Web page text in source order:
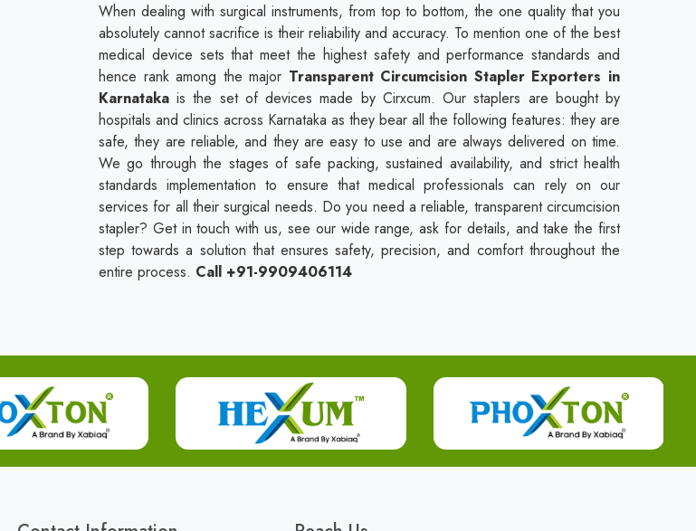
When dealing with surgical instruments, from top to bottom, the one quality that you
absolutely cannot sacrifice is their reliability and accuracy. To mention one of the best
medical device sets that meet the highest safety and performance standards and
hence rank among the major Transparent Circumcision Stapler Exporters in
Karnatakais the set of devices made by Cirxcum. Our staplers are bought by
hospitals and clinics across Karnataka as they bear all the following features: they are
safe, they are reliable, and they are easy to use and are always delivered on time.
We go through the stages of safe packing, sustained availability, and strict health
standards implementation to ensure that medical professionals can rely on our
services for all their surgical needs. Do you need a reliable, transparent circumcision
stapler? Get in touch with us, see our wide range, ask for details, and take the first
step towards a solution that ensures safety, precision, and comfort throughout the
entire process. Call +91-9909406114